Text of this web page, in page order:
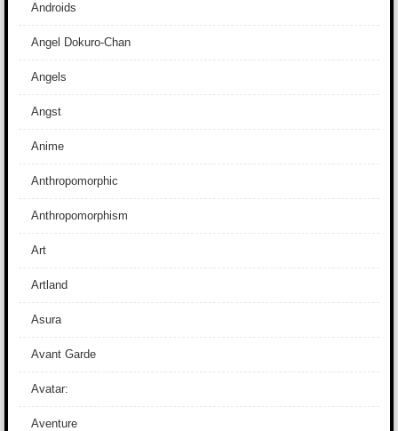
Androids
Angel Dokuro-Chan
Angels
Angst
Anime
Anthropomorphic
Anthropomorphism
Art
Artland
Asura
Avant Garde
Avatar:
Aventure